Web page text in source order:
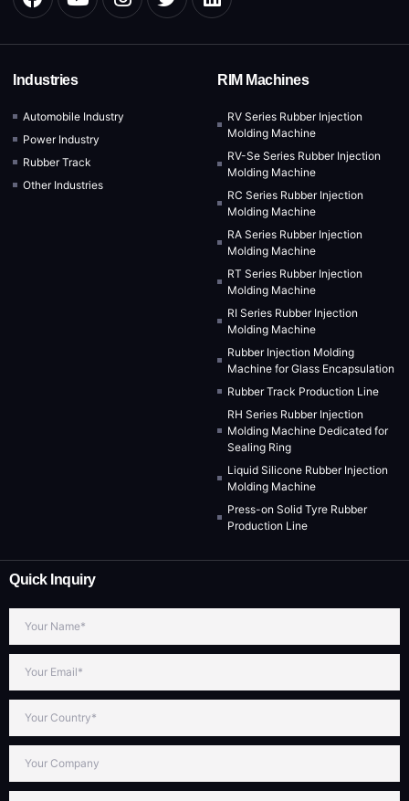
Industries
Automobile Industry
Power Industry
Rubber Track
Other Industries
RIM Machines
RV Series Rubber Injection
Molding Machine
RV-Se Series Rubber Injection
Molding Machine
RC Series Rubber Injection
Molding Machine
RA Series Rubber Injection
Molding Machine
RT Series Rubber Injection
Molding Machine
RI Series Rubber Injection
Molding Machine
Rubber Injection Molding
Machine for Glass Encapsulation
Rubber Track Production Line
RH Series Rubber Injection
Molding Machine Dedicated for
Sealing Ring
Liquid Silicone Rubber Injection
Molding Machine
Press-on Solid Tyre Rubber
Production Line
Quick Inquiry